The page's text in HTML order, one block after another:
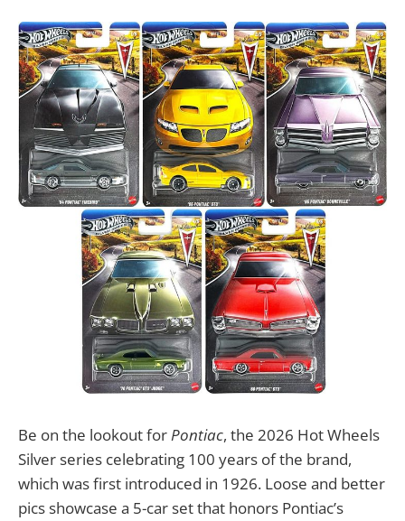
Be on the lookout forPontiac, the 2026 Hot Wheels
Silver series celebrating 100 years of the brand,
which was first introduced in 1926. Loose and better
pics showcase a 5-car set that honors Pontiac’s